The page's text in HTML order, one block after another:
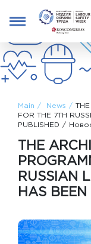
Main News
FOR THE 7TH
PUBLISHED
THE
RUSSIAN
HAS